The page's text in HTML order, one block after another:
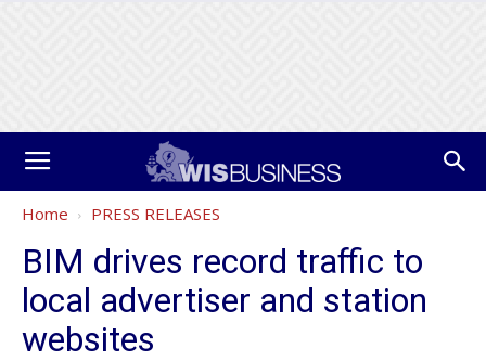
Home PRESS RELEASES
BIM drives record traffic to
local advertiser and station
websites